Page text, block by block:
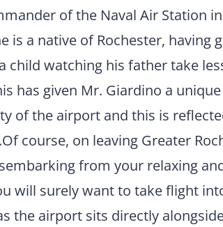
of the Naval Air Station in
is a native of Rochester, having
child watching his father take
has given Mr. Giardino a
of the airport and this is
course, on leaving Greater
from your relaxing
will surely want to take flight
the airport sits directly